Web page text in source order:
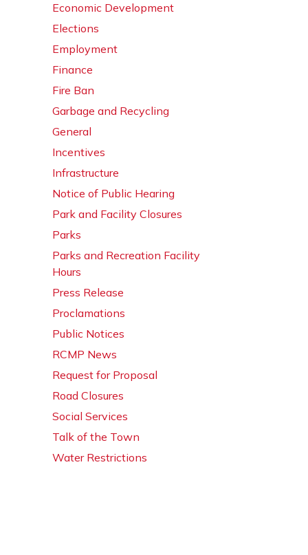
Economic Development
Elections
Employment
Finance
Fire Ban
Garbage and Recycling
General
Incentives
Infrastructure
Notice of Public Hearing
Park and Facility Closures
Parks
Parks and Recreation Facility
Hours
Press Release
Proclamations
Public Notices
RCMP News
Request for Proposal
Road Closures
Social Services
Talk of the Town
Water Restrictions